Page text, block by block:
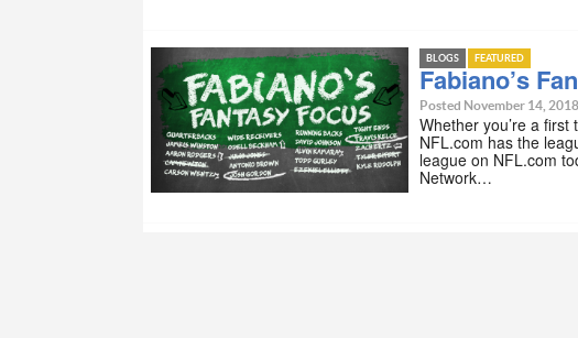
BLOGS FEATURED
Fabiano’s
Posted November 14,
Whether you’re a
NFL.com has the
league on NFL.com
Network…